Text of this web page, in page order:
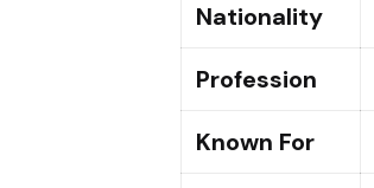
Nationality
Profession
Known For